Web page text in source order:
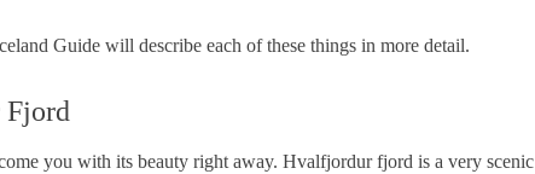
Guide will describe each of these things in more detail.
Fjord
you with its beauty right away. Hvalfjordur fjord is a very scenic